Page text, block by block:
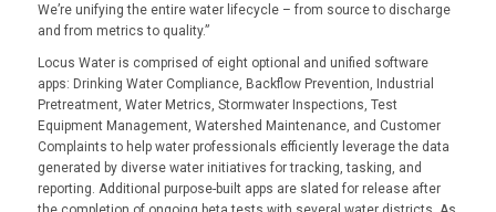
We’re unifying the entire water lifecycle – from source to discharge
and from metrics to quality.”
Locus Water is comprised of eight optional and unified software
apps: Drinking Water Compliance, Backflow Prevention, Industrial
Pretreatment, Water Metrics, Stormwater Inspections, Test
Equipment Management, Watershed Maintenance, and Customer
Complaints to help water professionals efficiently leverage the data
generated by diverse water initiatives for tracking, tasking, and
reporting. Additional purpose-built apps are slated for release after